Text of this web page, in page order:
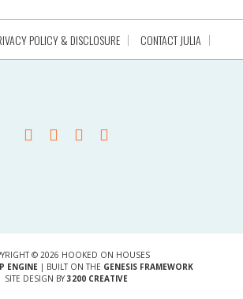
POLICY & DISCLOSURE CONTACT JULIA
© 2026 HOOKED ON HOUSES
ENGINE| BUILT ON THE GENESIS FRAMEWORK
SITE DESIGN BY 3200 CREATIVE